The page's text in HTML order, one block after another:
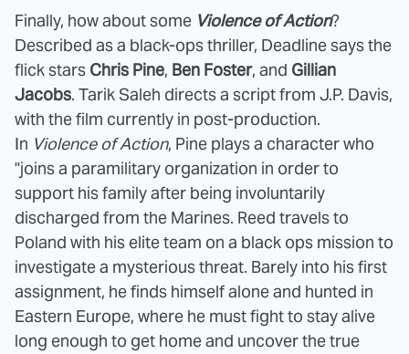
Finally, how about some Violence of Action?
Described as a black-ops thriller, Deadline says the
flick stars Chris Pine, Ben Foster, and Gillian
Jacobs. Tarik Saleh directs a script from J.P. Davis,
with the film currently in post-production.
In Violence of Action, Pine plays a character who
"joins a paramilitary organization in order to
support his family after being involuntarily
discharged from the Marines. Reed travels to
Poland with his elite team on a black ops mission to
investigate a mysterious threat. Barely into his first
assignment, he finds himself alone and hunted in
Eastern Europe, where he must fight to stay alive
long enough to get home and uncover the true